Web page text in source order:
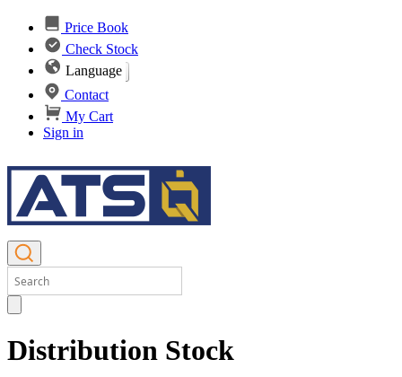
Price Book
Check Stock
Language
Contact
My Cart
Sign in
Distribution Stock